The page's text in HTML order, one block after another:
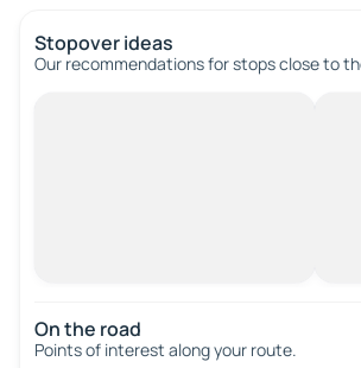
Stopover ideas
Our recommendations for stops close to
On the road
Points of interest along your route.